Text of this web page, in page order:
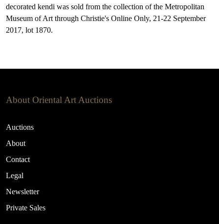
decorated kendi was sold from the collection of the Metropolitan
Museum of Art through Christie's Online Only, 21-22 September
2017, lot 1870.
About Oriental Art Auctions
Auctions
About
Contact
Legal
Newsletter
Private Sales